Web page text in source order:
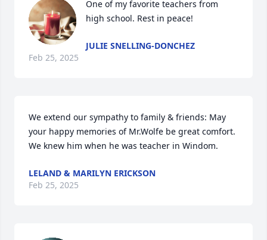
One of my favorite teachers from
high school. Rest in peace!
JULIE SNELLING-DONCHEZ
Feb 25, 2025
We extend our sympathy to family & friends: May
your happy memories of Mr.Wolfe be great comfort.
We knew him when he was teacher in Windom.
LELAND & MARILYN ERICKSON
Feb 25, 2025